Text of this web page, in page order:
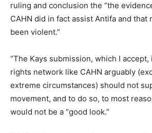
ruling and conclusion the “the
CAHN did in fact assist Antifa and that
been violent.”
“The Kays submission, which I accept,
rights network like CAHN arguably
extreme circumstances) should not
movement, and to do so, to most
would not be a “good look.”